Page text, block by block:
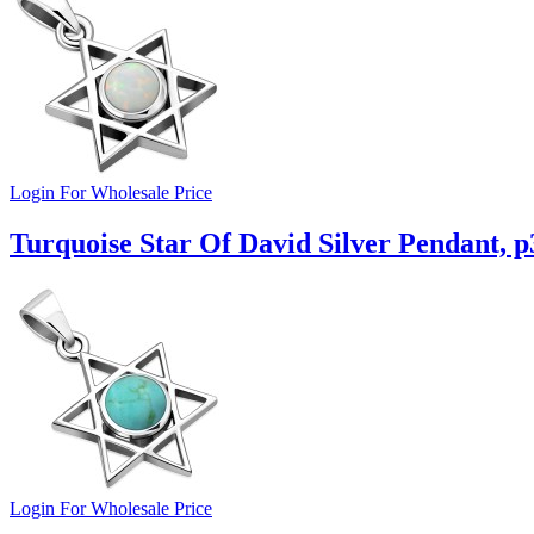
Login For Wholesale Price
Turquoise Star Of David Silver Pendant,
Login For Wholesale Price